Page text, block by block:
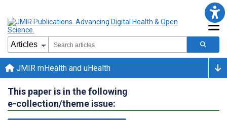
JMIR mHealth and uHealth
This paper is in the following
e-collection/theme issue: